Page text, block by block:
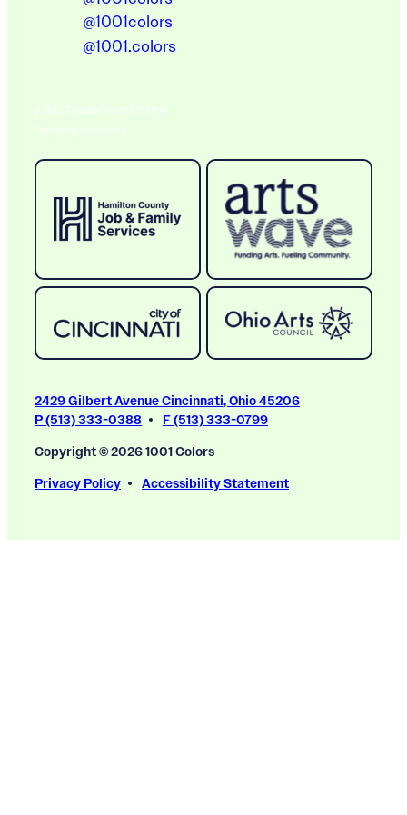
@1001colors
@1001.colors
A BIG THANK YOU TO OUR
Ongoing Sponsors
2429 Gilbert Avenue Cincinnati, Ohio 45206
P (513) 333-0388
F (513) 333-0799
Copyright © 2026 1001 Colors
Privacy Policy
Accessibility Statement